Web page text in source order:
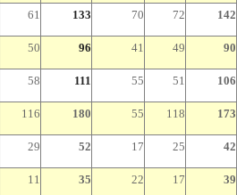
61 133 70 72 142
50 96 41 49 90
58 111 55 51 106
116 180 55 118 173
29 52 17 25 42
11 35 22 17 39